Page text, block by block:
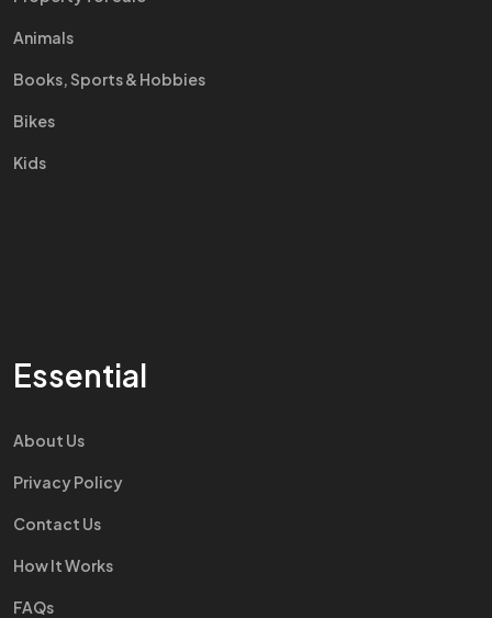
Animals
Books, Sports & Hobbies
Bikes
Kids
Essential
About Us
Privacy Policy
Contact Us
How It Works
FAQs